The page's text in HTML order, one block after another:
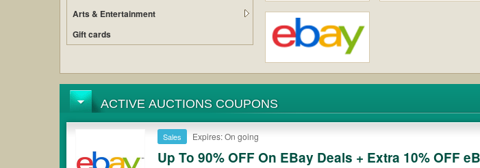
Arts & Entertainment
Gift cards
ACTIVE AUCTIONS COUPONS
Sales Expires: On going
Up To 90% OFF On EBay Deals + Extra 10% OFF